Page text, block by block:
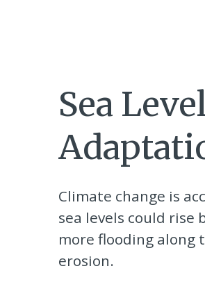
Sea
Climate change is
sea levels could rise
more flooding along
erosion.